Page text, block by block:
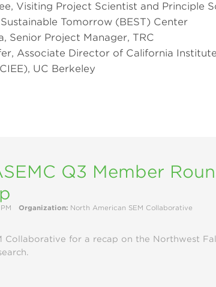
Visiting Project Scientist and Principle
Tomorrow (BEST) Center
Senior Project Manager, TRC
Associate Director of California
UC Berkeley
Q3 Member
Organization: North American SEM Collaborative
Collaborative for a recap on the Northwest